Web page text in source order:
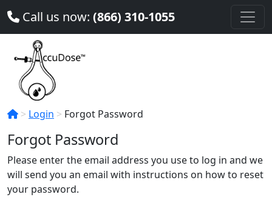
Call us now: (866) 310-1055
Login Forgot Password
Forgot Password
Please enter the email address you use to log in and we
will send you an email with instructions on how to reset
your password.